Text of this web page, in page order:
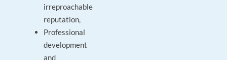
irreproachable
reputation,
Professional
development
and